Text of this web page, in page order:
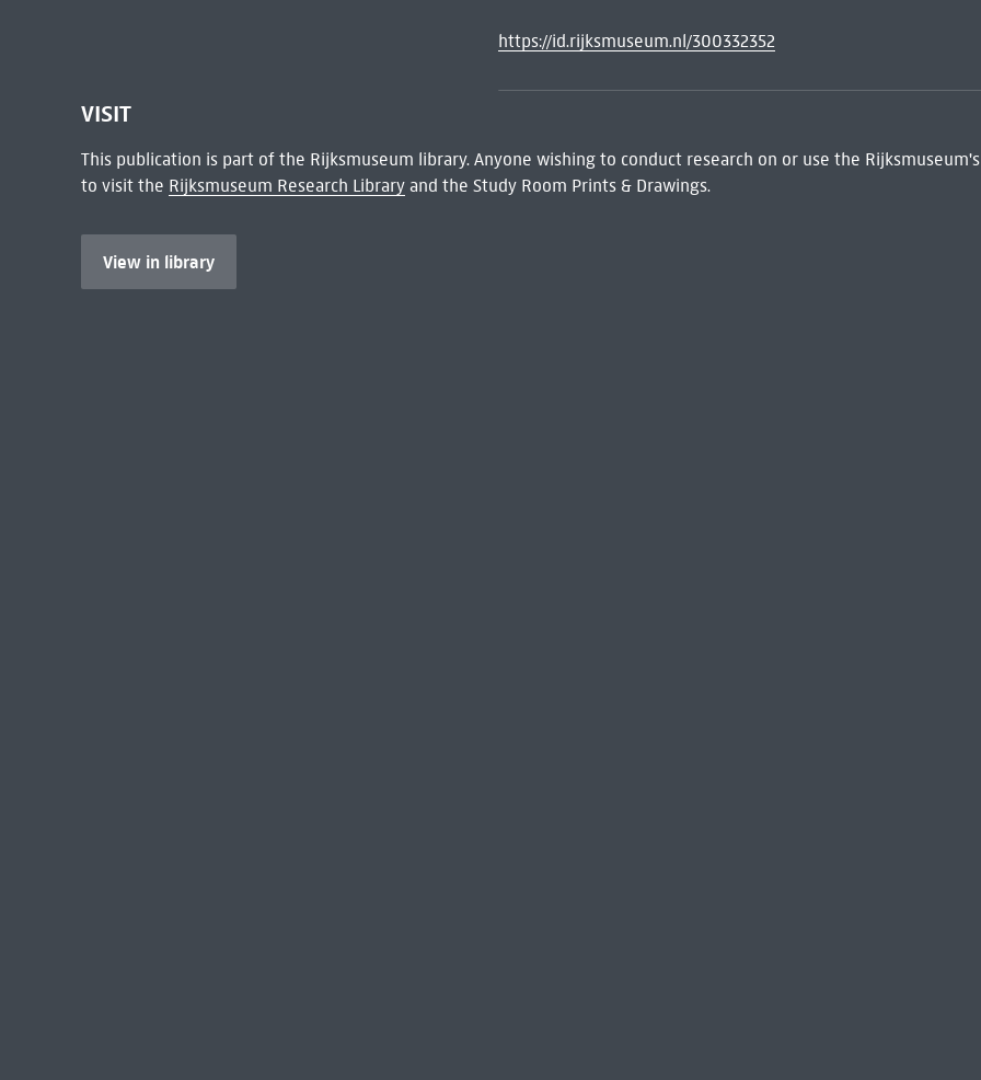
https://id.rijksmuseum.nl/300332352
VISIT
This publication is part of the Rijksmuseum library. Anyone wishing to conduct research on or use the
to visit the Rijksmuseum Research Libraryand the Study Room Prints & Drawings.
View in library